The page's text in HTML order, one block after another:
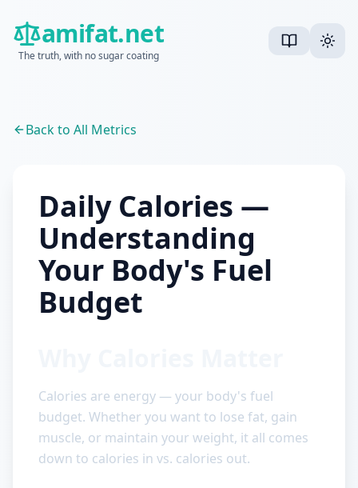
amifat.net
The truth, with no sugar coating
Back to All Metrics
Daily Calories —
Understanding
Your Body's Fuel
Budget
Calories are energy — your body's fuel
budget. Whether you want to lose fat, gain
muscle, or maintain your weight, it all comes
down to calories in vs. calories out.